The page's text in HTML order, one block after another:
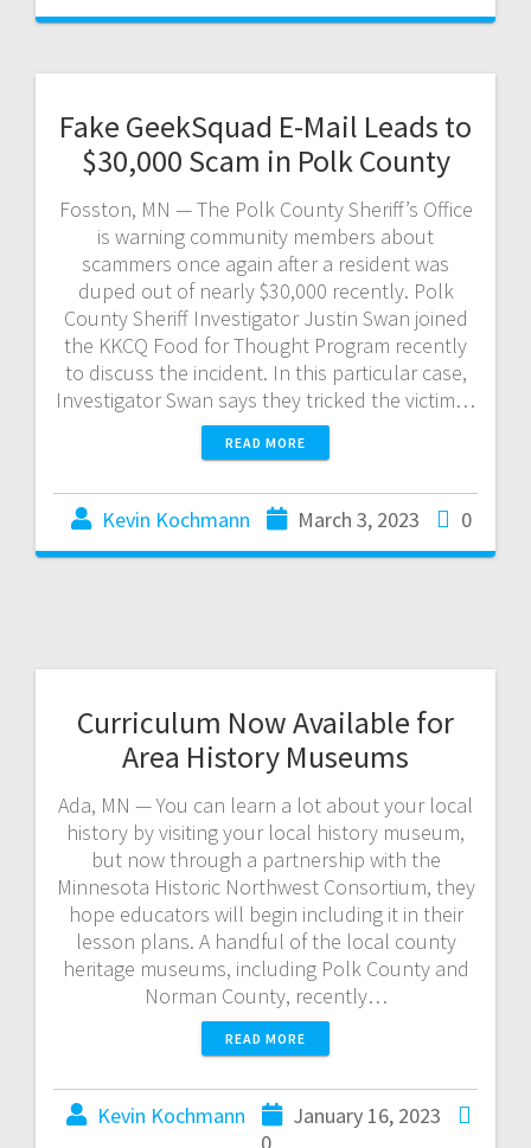
Fake GeekSquad E-Mail Leads to
$30,000 Scam in Polk County
Fosston, MN — The Polk County Sheriff’s Office
is warning community members about
scammers once again after a resident was
duped out of nearly $30,000 recently. Polk
County Sheriff Investigator Justin Swan joined
the KKCQ Food for Thought Program recently
to discuss the incident. In this particular case,
Investigator Swan says they tricked the victim…
READ MORE
Kevin Kochmann March 3, 2023 0
Curriculum Now Available for
Area History Museums
Ada, MN — You can learn a lot about your local
history by visiting your local history museum,
but now through a partnership with the
Minnesota Historic Northwest Consortium, they
hope educators will begin including it in their
lesson plans. A handful of the local county
heritage museums, including Polk County and
Norman County, recently…
READ MORE
Kevin Kochmann
January 16, 2023
0